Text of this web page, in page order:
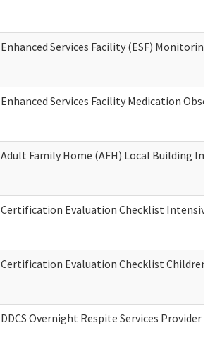
Enhanced Services Facility (ESF)
Enhanced Services Facility Medication
Adult Family Home (AFH) Local Building
Certification Evaluation Checklist
Certification Evaluation Checklist
DDCS Overnight Respite Services